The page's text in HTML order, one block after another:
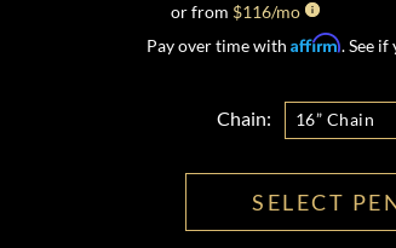
or from $116/mo
Pay over time with Affirm. See
Chain: 16” Chain
SELECT